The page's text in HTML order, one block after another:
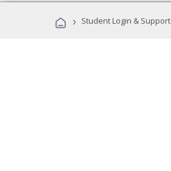
› Student Login & Support